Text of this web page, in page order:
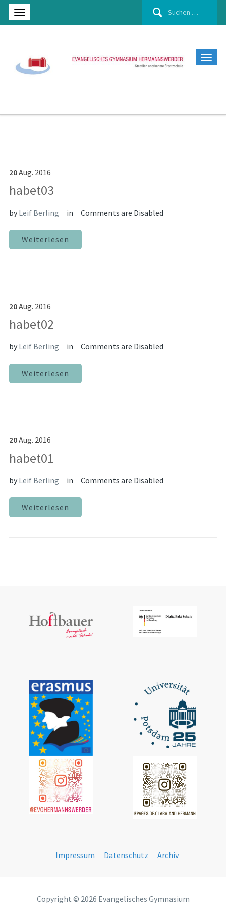
Suchen
20Aug. 2016
habet03
byLeif Berling in Comments are Disabled
Weiterlesen
20Aug. 2016
habet02
byLeif Berling in Comments are Disabled
Weiterlesen
20Aug. 2016
habet01
byLeif Berling in Comments are Disabled
Weiterlesen
Impressum Datenschutz Archiv
Copyright © 2026 Evangelisches Gymnasium